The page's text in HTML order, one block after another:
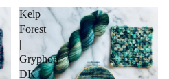
Kelp
Forest
Gryphon
DK